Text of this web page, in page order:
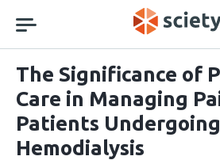
navigation
The Significance of
Care in Managing
Patients Undergoing
Hemodialysis